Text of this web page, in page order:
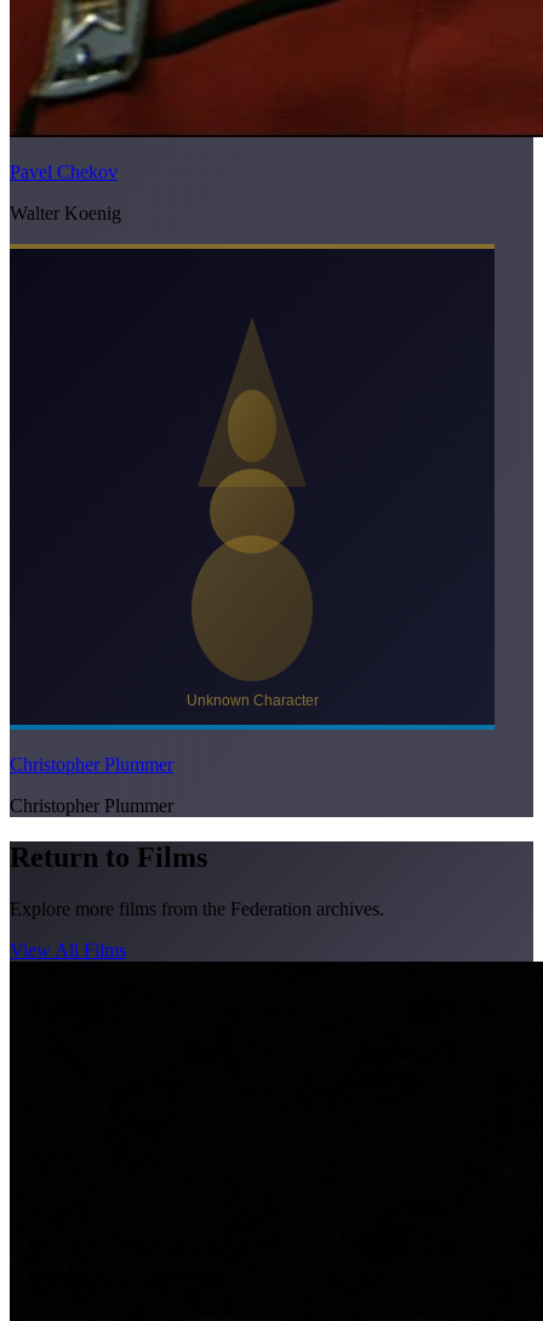
Pavel Chekov
Walter Koenig
Christopher Plummer
Christopher Plummer
Return to Films
Explore more films from the Federation archives.
View All Films